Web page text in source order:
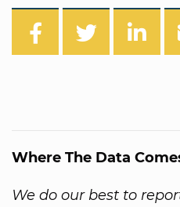
Where The Data
We do our best to